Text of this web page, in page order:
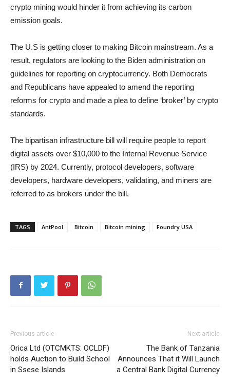
crypto mining would hinder it from achieving its carbon
emission goals.
The U.S is getting closer to making Bitcoin mainstream. As a
result, regulators are looking to the Biden administration on
guidelines for reporting on cryptocurrency. Both Democrats
and Republicans have appealed to amend the reporting
reforms for crypto and made a plea to define ‘broker’ by crypto
standards.
The bipartisan infrastructure bill will require people to report
digital assets over $10,000 to the Internal Revenue Service
(IRS) by 2024. Currently, protocol developers, software
developers, hardware developers, validating, and miners are
referred to as brokers under the bill.
TAGS AntPool Bitcoin Bitcoin mining Foundry USA
Previous article
Orica Ltd (OTCMKTS: OCLDF)
holds Auction to Build School
in Ssese Islands
Next article
The Bank of Tanzania
Announces That it Will Launch
a Central Bank Digital Currency